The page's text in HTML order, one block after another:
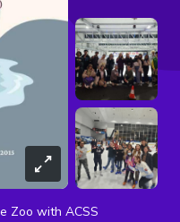
Zoo with ACSS